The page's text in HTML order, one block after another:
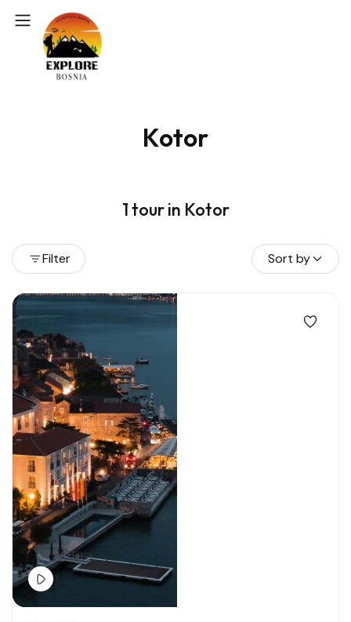
Kotor
1 tour in Kotor
Filter Sort by